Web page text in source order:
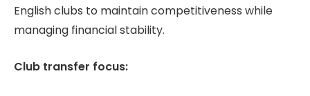
English clubs to maintain competitiveness while
managing financial stability.
Club transfer focus: